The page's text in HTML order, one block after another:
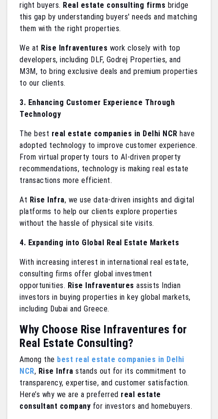
right buyers. Real estate consulting firms bridge
this gap by understanding buyers' needs and matching
them with the right properties.
We at Rise Infraventures work closely with top
developers, including DLF, Godrej Properties, and
M3M, to bring exclusive deals and premium properties
to our clients.
3. Enhancing Customer Experience Through
Technology
The best real estate companies in Delhi NCR have
adopted technology to improve customer experience.
From virtual property tours to AI-driven property
recommendations, technology is making real estate
transactions more efficient.
At Rise Infra, we use data-driven insights and digital
platforms to help our clients explore properties
without the hassle of physical site visits.
4. Expanding into Global Real Estate Markets
With increasing interest in international real estate,
consulting firms offer global investment
opportunities. Rise Infraventures assists Indian
investors in buying properties in key global markets,
including Dubai and Greece.
Why Choose Rise Infraventures for
Real Estate Consulting?
Among the best real estate companies in Delhi
NCR, Rise Infra stands out for its commitment to
transparency, expertise, and customer satisfaction.
Here’s why we are a preferred real estate
consultant company for investors and homebuyers.